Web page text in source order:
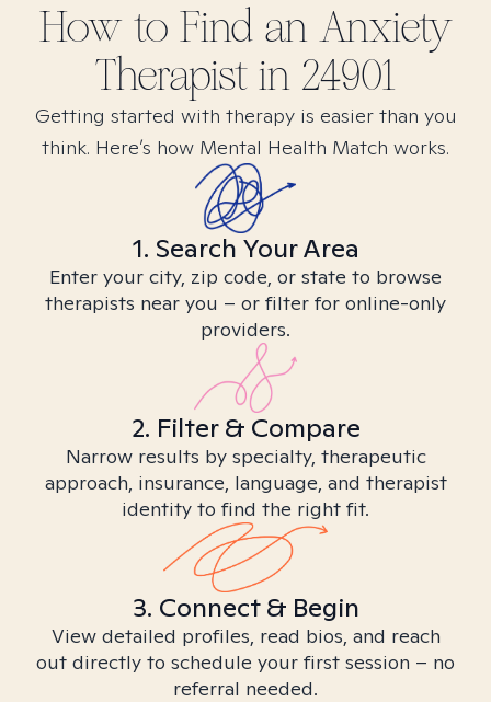
How to Find an Anxiety
Therapist in 24901
Getting started with therapy is easier than you
think. Here’s how Mental Health Match works.
1. Search Your Area
Enter your city, zip code, or state to browse
therapists near you – or filter for online-only
providers.
2. Filter & Compare
Narrow results by specialty, therapeutic
approach, insurance, language, and therapist
identity to find the right fit.
3. Connect & Begin
View detailed profiles, read bios, and reach
out directly to schedule your first session – no
referral needed.